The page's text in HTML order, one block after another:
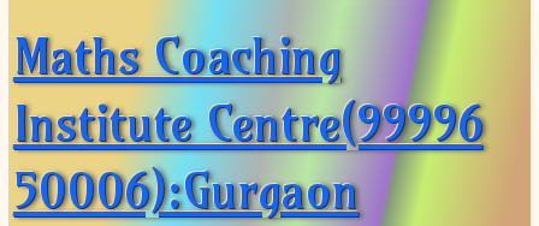
Maths Coaching
Institute Centre(99996
50006):Gurgaon